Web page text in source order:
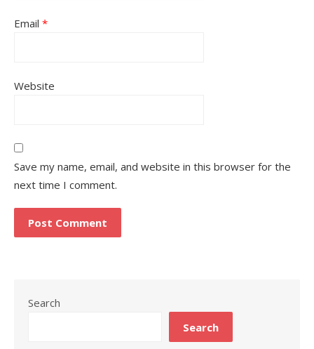
Email *
Website
Save my name, email, and website in this browser for the
next time I comment.
Search
Search